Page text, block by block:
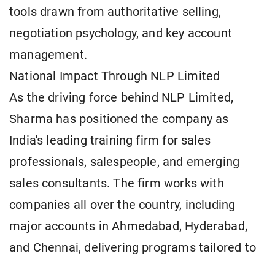
tools drawn from authoritative selling,
negotiation psychology, and key account
management.
National Impact Through NLP Limited
As the driving force behind NLP Limited,
Sharma has positioned the company as
India's leading training firm for sales
professionals, salespeople, and emerging
sales consultants. The firm works with
companies all over the country, including
major accounts in Ahmedabad, Hyderabad,
and Chennai, delivering programs tailored to